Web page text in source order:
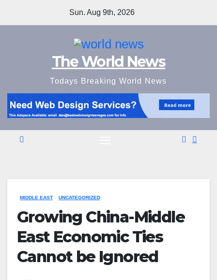
Sun. Aug 9th, 2026
The World News
Todays Breaking World News
MIDDLE EAST UNCATEGORIZED
Growing China-Middle
East Economic Ties
Cannot be Ignored